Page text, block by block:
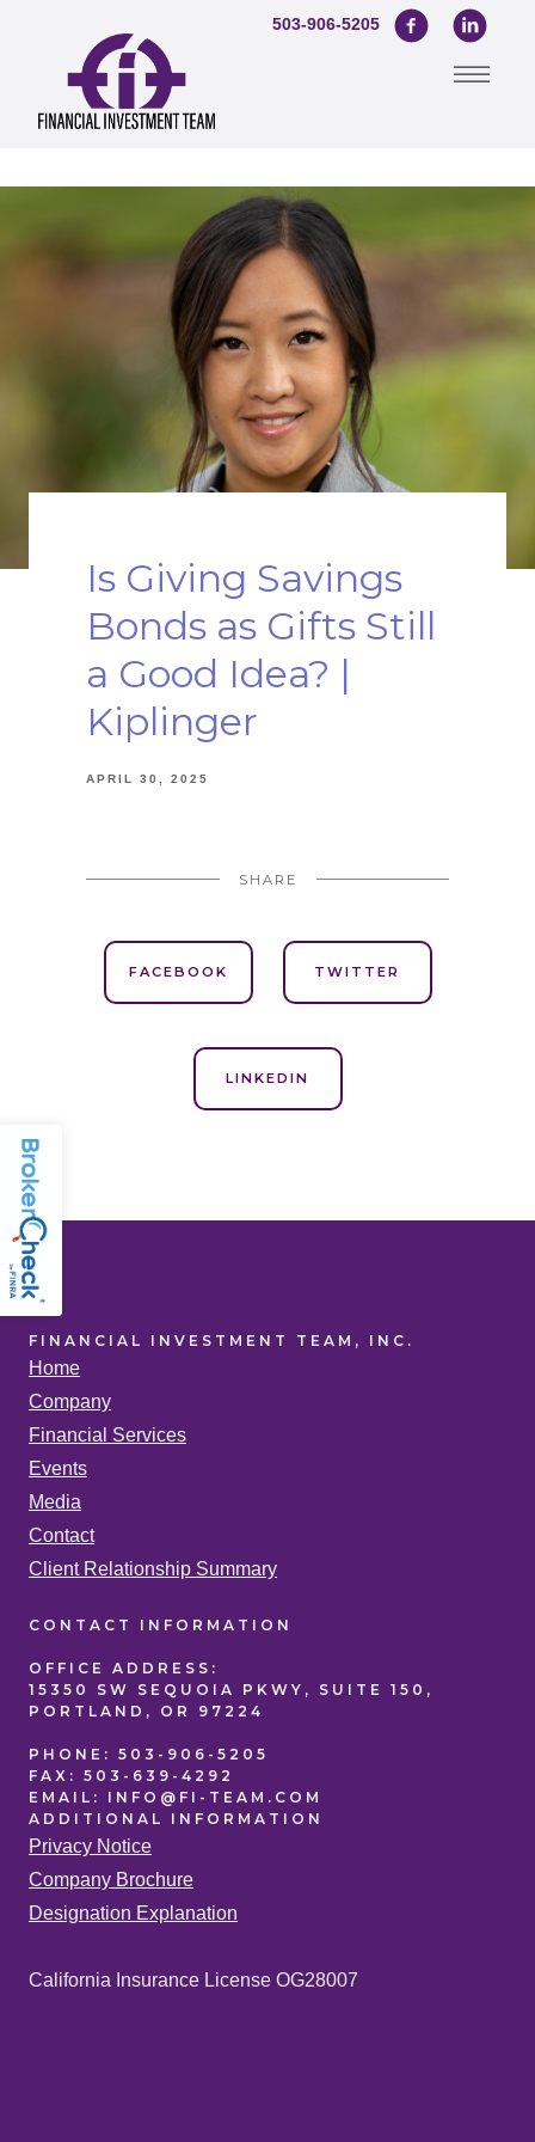
Is Giving Savings
Bonds as Gifts Still
a Good Idea? |
Kiplinger
APRIL 30, 2025
SHARE
FACEBOOK TWITTER
LINKEDIN
FINANCIAL INVESTMENT TEAM, INC.
Home
Company
Financial Services
Events
Media
Contact
Client Relationship Summary
CONTACT INFORMATION
OFFICE ADDRESS:
15350 SW SEQUOIA PKWY, SUITE 150,
PORTLAND, OR 97224
PHONE: 503-906-5205
FAX: 503-639-4292
EMAIL:
INFO@FI-TEAM.COM
ADDITIONAL INFORMATION
Privacy Notice
Company Brochure
Designation Explanation
California Insurance License OG28007
503-906-5205